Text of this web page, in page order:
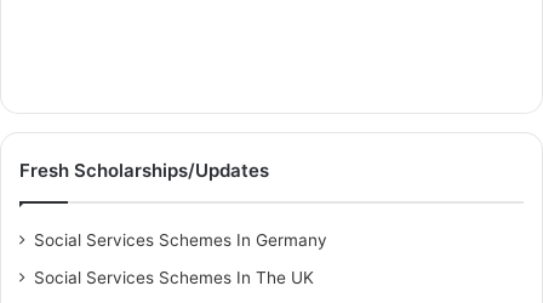
Fresh Scholarships/Updates
Social Services Schemes In Germany
Social Services Schemes In The UK